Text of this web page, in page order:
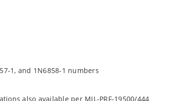
1, and 1N6858-1 numbers
also available per MIL-PRF-19500/444